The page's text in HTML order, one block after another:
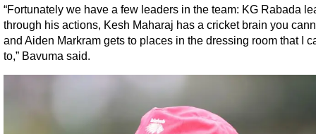
“Fortunately we have a few leaders in the team: KG Rabada
through his actions, Kesh Maharaj has a cricket brain you
and Aiden Markram gets to places in the dressing room that I
to,” Bavuma said.